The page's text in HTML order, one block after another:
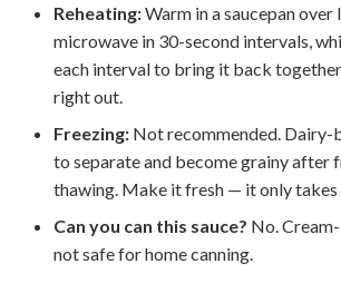
Reheating:Warm in a saucepan over
microwave in 30-second intervals,
each interval to bring it back
right out.
Freezing:Not recommended. Dairy-
to separate and become grainy after
thawing. Make it fresh — it only takes
Can you can this sauce? No.
not safe for home canning.